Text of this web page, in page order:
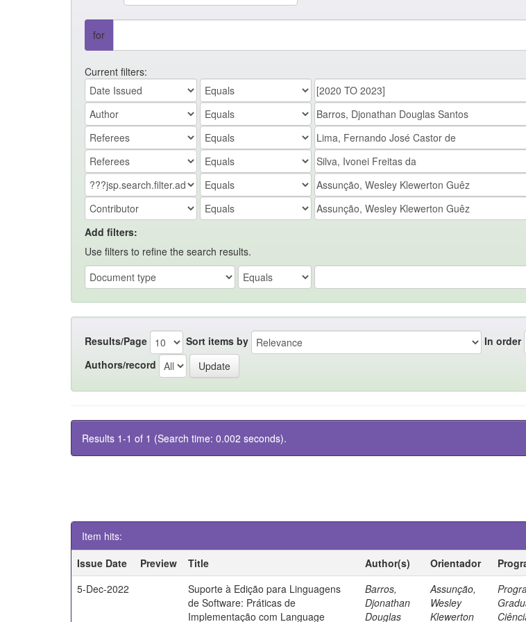
for
Current filters:
Add filters:
Use filters to refine the search results.
Results/Page Sort items by
In order
Authors/record
Results 1-1 of 1 (Search time: 0.002 seconds).
Item hits:
Issue Date
Preview Title Author(s) Orientador
5-Dec-2022
Suporte à Edição para Linguagens
de Software: Práticas de
Implementação com Language
Barros,
Djonathan
Douglas
Assunção,
Wesley
Klewerton